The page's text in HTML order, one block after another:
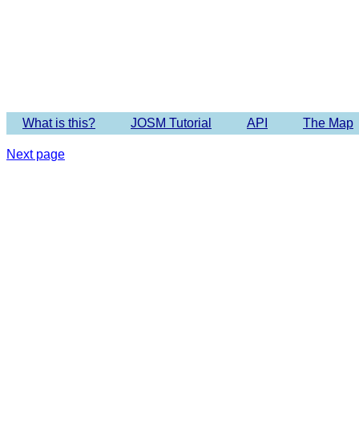
What is this? JOSM Tutorial API The Map
Next page